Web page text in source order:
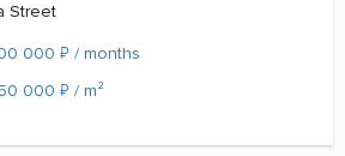
Street
000 ₽ / months
000 ₽ / m²